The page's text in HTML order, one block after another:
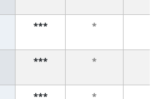
*** *
*** *
*** *